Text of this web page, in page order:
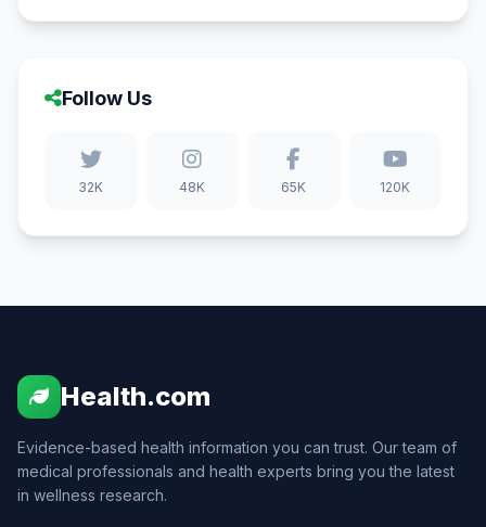
Follow Us
32K 48K 65K 120K
Health.com
Evidence-based health information you can trust. Our team of
medical professionals and health experts bring you the latest
in wellness research.